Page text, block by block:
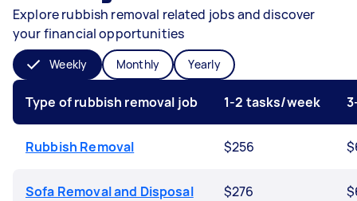
Explore rubbish removal related jobs and discover
your financial opportunities
Weekly Monthly Yearly
Type of rubbish removal job 1-2 tasks/week
Rubbish Removal $256
Sofa Removal and Disposal $276